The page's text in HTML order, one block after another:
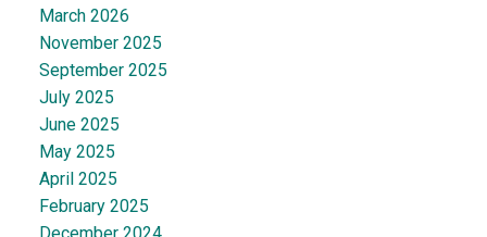
March 2026
November 2025
September 2025
July 2025
June 2025
May 2025
April 2025
February 2025